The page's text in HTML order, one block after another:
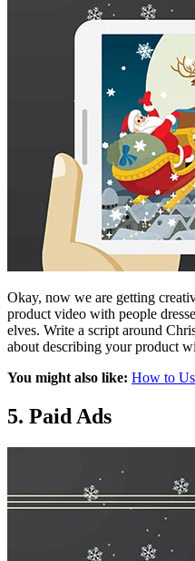
Okay, now we are getting
product video with people
elves. Write a script around
about describing your product
You might also like: How to
5. Paid Ads